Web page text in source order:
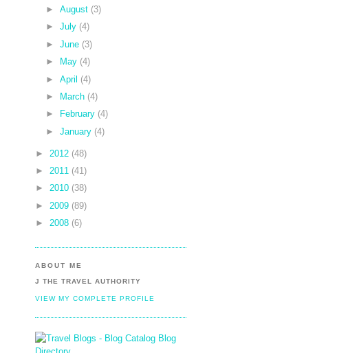
►August (3)
►July (4)
►June (3)
►
May (4)
►April (4)
►
March (4)
►
February (4)
►January (4)
► 2012 (48)
► 2011 (41)
► 2010 (38)
► 2009 (89)
► 2008 (6)
ABOUT ME
J THE TRAVEL AUTHORITY
VIEW MY COMPLETE PROFILE